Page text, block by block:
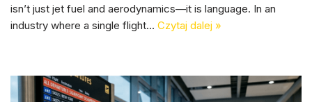
isn’t just jet fuel and aerodynamics—it is language. In an
industry where a single flight… Czytaj dalej »